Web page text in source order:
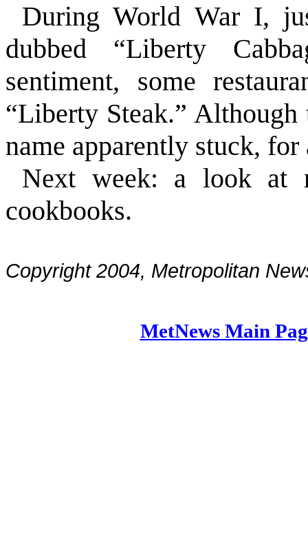
During World War I,
dubbed “Liberty
sentiment, some
“Liberty Steak.”
name apparently stuck,
Next week: a look at
cookbooks.
Copyright 2004, Metropolitan
MetNews Main